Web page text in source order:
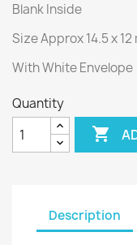
Blank Inside
Size Approx 14.5 x 12
With White Envelope
Quantity

Description